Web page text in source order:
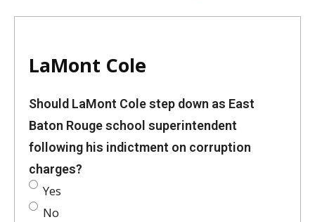
LaMont Cole
Should LaMont Cole step down as East
Baton Rouge school superintendent
following his indictment on corruption
charges?
Yes
No